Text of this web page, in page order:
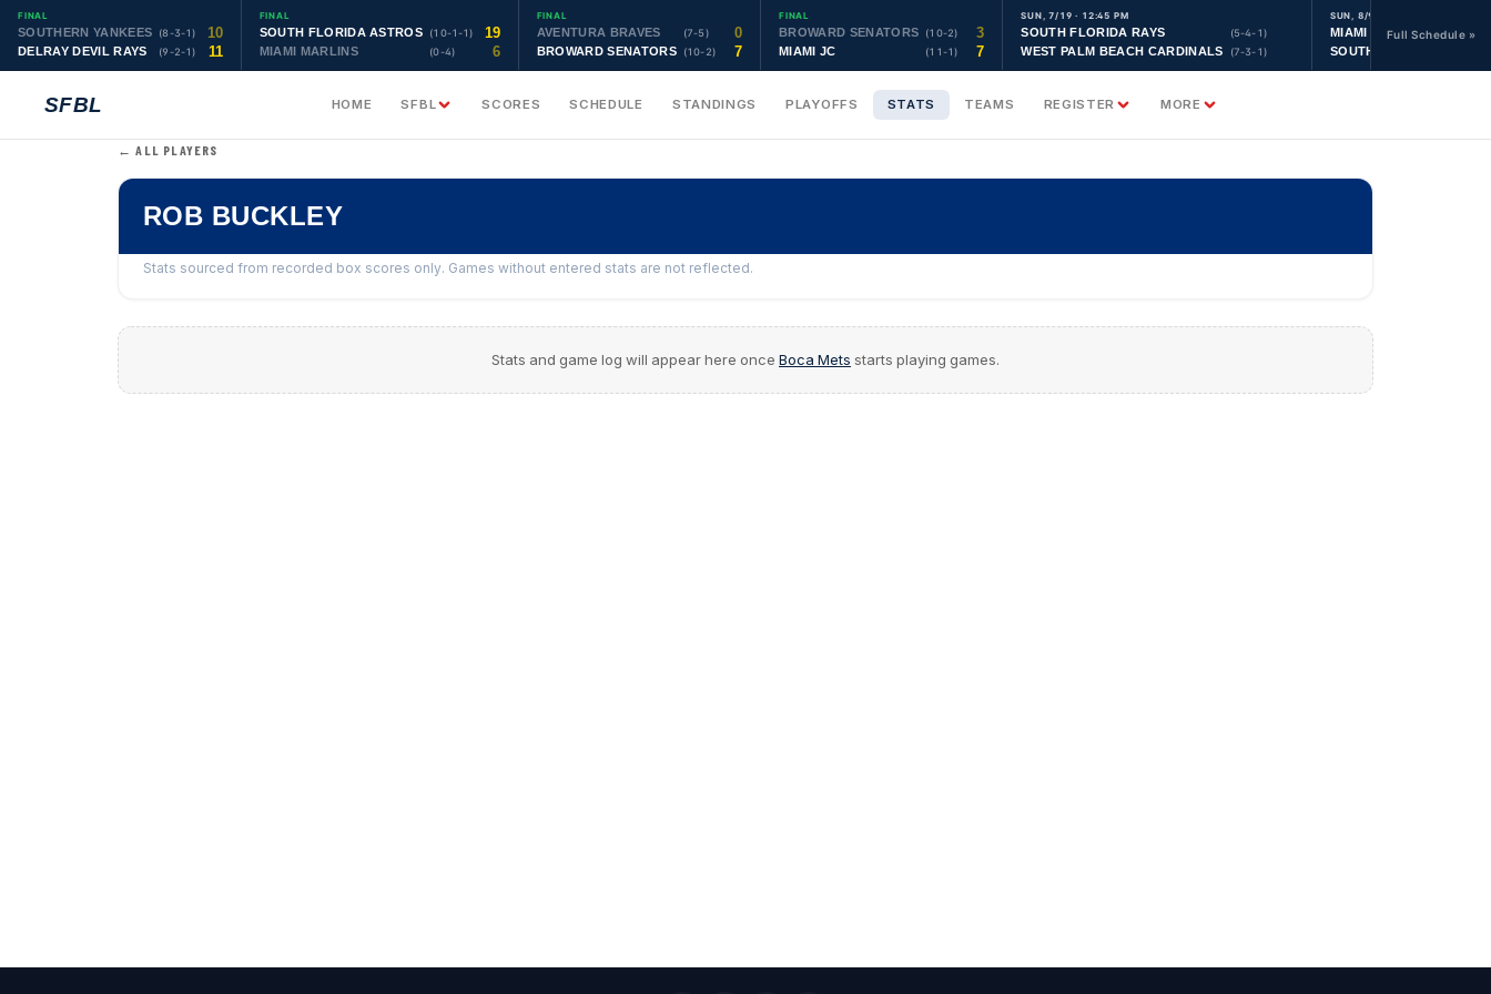
FINAL
SOUTHERN YANKEES (8-3-1) 10
DELRAY DEVIL RAYS (9-2-1) 11
FINAL
SOUTH FLORIDA ASTROS (10-1-1) 19
MIAMI MARLINS (0-4) 6
FINAL
AVENTURA BRAVES (7-5) 0
BROWARD SENATORS (10-2) 7
FINAL
BROWARD SENATORS (10-2) 3
MIAMI JC (11-1) 7
SUN, 7/19 · 12:45 PM
SOUTH FLORIDA RAYS (5-4-1)
WEST PALM BEACH CARDINALS (7-3-1)
SUN, 8/9 · 9:30 AM
MIAMI YANKEES
SOUTH FLORIDA
Full Schedule »
SFBL HOME SFBL SCORES SCHEDULE STANDINGS PLAYOFFS STATS TEAMS REGISTER MORE
← ALL PLAYERS
ROB BUCKLEY
Stats sourced from recorded box scores only. Games without entered stats are not reflected.
Stats and game log will appear here once Boca Mets starts playing games.